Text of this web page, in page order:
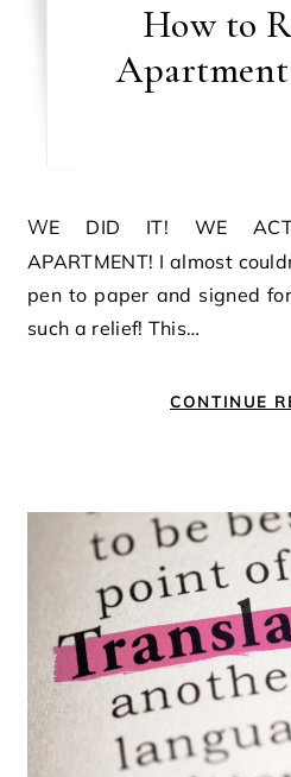
How to
WE DID IT! WE ACTUALLY FOUND AN
APARTMENT! I almost
pen to paper and signed
such a relief! This…
CONTINUE